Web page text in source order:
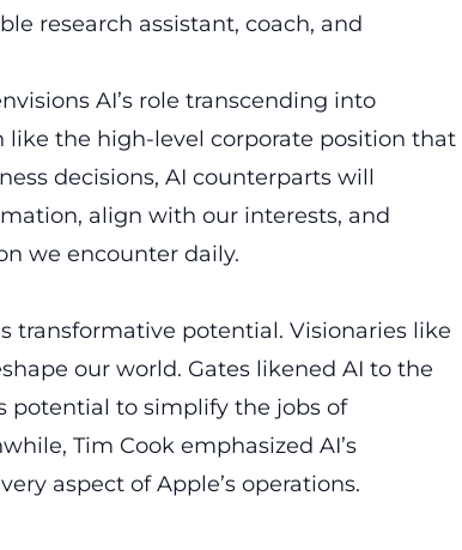
research assistant, coach, and
AI’s role transcending into
like the high-level corporate position that
decisions, AI counterparts will
align with our interests, and
we encounter daily.
transformative potential. Visionaries like
our world. Gates likened AI to the
potential to simplify the jobs of
Tim Cook emphasized AI’s
aspect of Apple’s operations.